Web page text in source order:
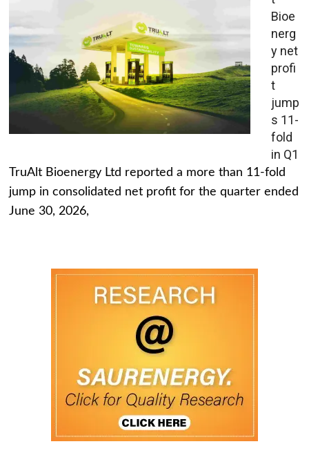
Bioe
nerg
y net
profi
t
jump
s 11-
fold
in Q1
TruAlt Bioenergy Ltd reported a more than 11-fold
jump in consolidated net profit for the quarter ended
June 30, 2026,